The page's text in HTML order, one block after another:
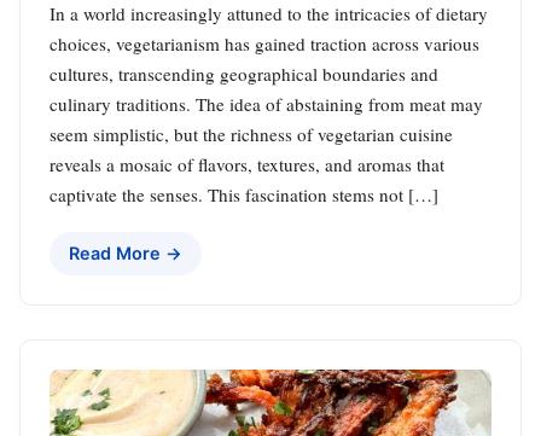
In a world increasingly attuned to the intricacies of dietary
choices, vegetarianism has gained traction across various
cultures, transcending geographical boundaries and
culinary traditions. The idea of abstaining from meat may
seem simplistic, but the richness of vegetarian cuisine
reveals a mosaic of flavors, textures, and aromas that
captivate the senses. This fascination stems not […]
Read More →